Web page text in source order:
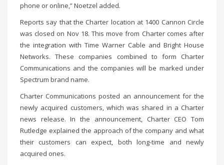
phone or online,” Noetzel added.
Reports say that the Charter location at 1400 Cannon Circle
was closed on Nov 18. This move from Charter comes after
the integration with Time Warner Cable and Bright House
Networks. These companies combined to form Charter
Communications and the companies will be marked under
Spectrum brand name.
Charter Communications posted an announcement for the
newly acquired customers, which was shared in a Charter
news release. In the announcement, Charter CEO Tom
Rutledge explained the approach of the company and what
their customers can expect, both long-time and newly
acquired ones.